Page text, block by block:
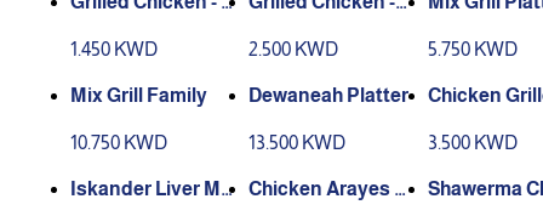
1.450 KWD 2.500 KWD 5.750 KWD
Mix Grill Family
10.750 KWD
Dewaneah Platter
13.500 KWD
Chicken
3.500 KWD
Iskander Liver Me
Chicken Arayes Pl
Shawerma